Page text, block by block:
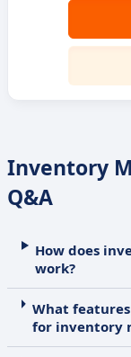
Inventory
Q&A
How does
work?
What
for inventory